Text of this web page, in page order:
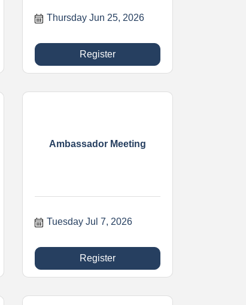
Thursday Jun 25, 2026
Register
Ambassador Meeting
Tuesday Jul 7, 2026
Register